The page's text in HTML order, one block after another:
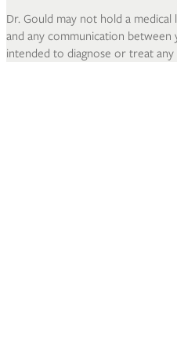
Dr. Gould may not hold a
and any communication
intended to diagnose or treat